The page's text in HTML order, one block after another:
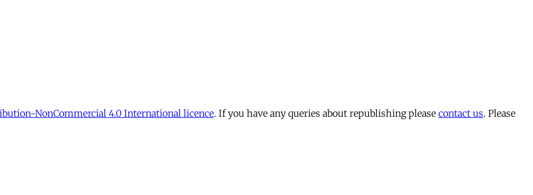
NonCommercial 4.0 International licence. If you have any queries about republishing please contact us. Please